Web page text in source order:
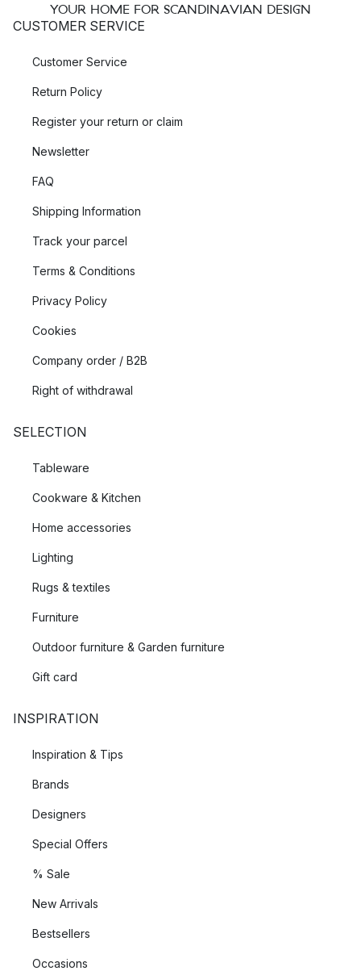
YOUR HOME FOR SCANDINAVIAN DESIGN
CUSTOMER SERVICE
Customer Service
Return Policy
Register your return or claim
Newsletter
FAQ
Shipping Information
Track your parcel
Terms & Conditions
Privacy Policy
Cookies
Company order / B2B
Right of withdrawal
SELECTION
Tableware
Cookware & Kitchen
Home accessories
Lighting
Rugs & textiles
Furniture
Outdoor furniture & Garden furniture
Gift card
INSPIRATION
Inspiration & Tips
Brands
Designers
Special Offers
% Sale
New Arrivals
Bestsellers
Occasions